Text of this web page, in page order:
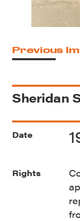
Previous
Sheridan
Date
Rights